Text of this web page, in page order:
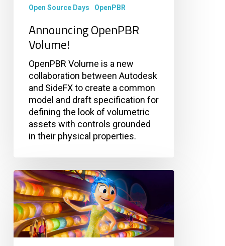
Open Source Days OpenPBR
Announcing OpenPBR
Volume!
OpenPBR Volume is a new
collaboration between Autodesk
and SideFX to create a common
model and draft specification for
defining the look of volumetric
assets with controls grounded
in their physical properties.
Pixar
Relied
on
Open
Source
to